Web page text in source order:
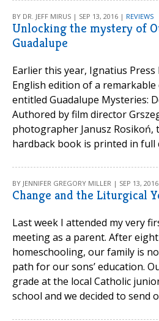
BY DR. JEFF MIRUS | SEP 13, 2016 | REVIEWS
Unlocking the mystery of
Guadalupe
Earlier this year, Ignatius
English edition of a
entitled Guadalupe Mysteries:
Authored by film director
photographer Janusz Rosikoń,
hardback book is printed in full
BY JENNIFER GREGORY MILLER | SEP 13,
Change and the Liturgical
Last week I attended my very
meeting as a parent. After
homeschooling, our family is
path for our sons’ education.
grade at the local Catholic
school and we decided to send